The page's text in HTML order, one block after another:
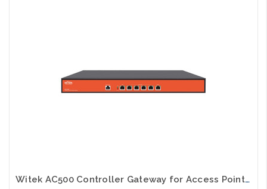
Witek AC500 Controller Gateway for Access Points Multi Wan Load Balancing